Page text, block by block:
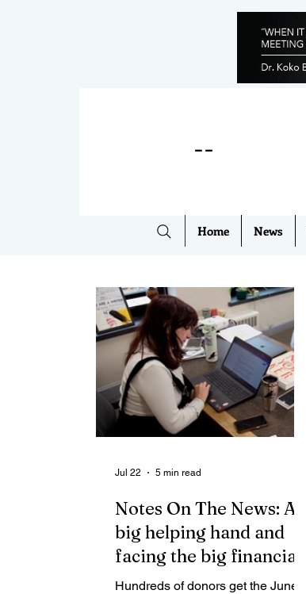
--
Home News
Notes On The News: A
big helping hand and
facing the big financial
gap that remains
Hundreds of donors get the Juneau
Jul 22 5 min read